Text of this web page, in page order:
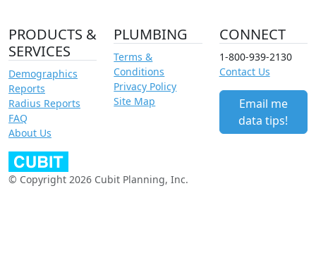
PRODUCTS &
SERVICES
Demographics
Reports
Radius Reports
FAQ
About Us
PLUMBING
Terms &
Conditions
Privacy Policy
Site Map
CONNECT
1-800-939-2130
Contact Us
Email me
data tips!
© Copyright 2026 Cubit Planning, Inc.